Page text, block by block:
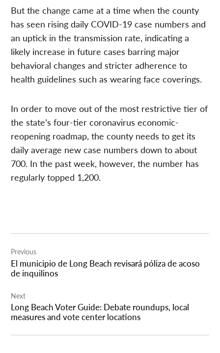
But the change came at a time when the county
has seen rising daily COVID-19 case numbers and
an uptick in the transmission rate, indicating a
likely increase in future cases barring major
behavioral changes and stricter adherence to
health guidelines such as wearing face coverings.
In order to move out of the most restrictive tier of
the state’s four-tier coronavirus economic-
reopening roadmap, the county needs to get its
daily average new case numbers down to about
700. In the past week, however, the number has
regularly topped 1,200.
navigation
Previous
El municipio de Long Beach revisará póliza de acoso
de inquilinos
Next
Long Beach Voter Guide: Debate roundups, local
measures and vote center locations